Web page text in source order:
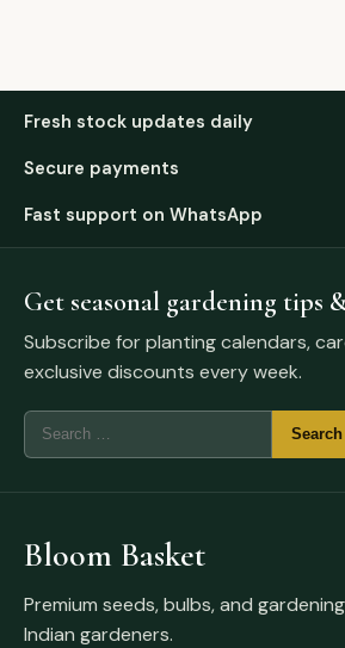
Fresh stock updates daily
Secure payments
Fast support on WhatsApp
Get seasonal gardening tips
Subscribe for planting calendars,
exclusive discounts every week.
Bloom Basket
Premium seeds, bulbs, and
Indian gardeners.